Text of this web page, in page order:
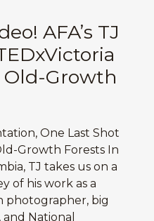
AFA’s TJ
Old-Growth
One Last Shot
Growth Forests In
TJ takes us on a
of his work as a
photographer, big
National